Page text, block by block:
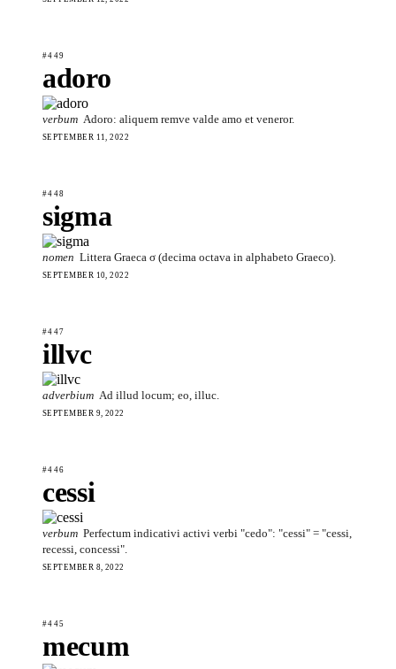
#449
adoro
verbum Adoro: aliquem remve valde amo et veneror.
SEPTEMBER 11, 2022
#448
sigma
nomen Littera Graeca σ (decima octava in alphabeto Graeco).
SEPTEMBER 10, 2022
#447
illvc
adverbium Ad illud locum; eo, illuc.
SEPTEMBER 9, 2022
#446
cessi
verbum Perfectum indicativi activi verbi "cedo": "cessi" = "cessi,
recessi, concessi".
SEPTEMBER 8, 2022
#445
mecum